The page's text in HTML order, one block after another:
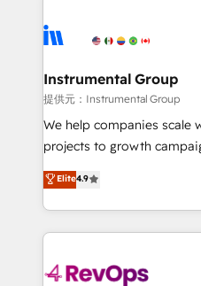
teams has worked with clients
explore whether S2 is the
Elite Partners with 10+
Premier Partner 2023 🌟5
Won HubSpot Theme
HubSpot Rising Star Why us? Harnessing the full
potential of the powerful HubSpot
HubSpot experience
Hourly-fee (assigned one
requirement). ✔️Helped
Instrumental Group
提供元：Instrumental Group
We help companies scale
projects to growth
Hire an agency that's
HubSpot and willing to
team to simplify the
experience for your team
Elite4.9